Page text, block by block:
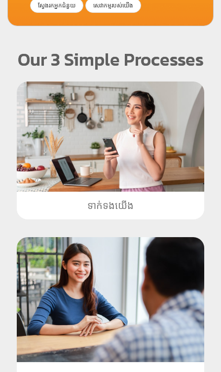
ស្វែងរកអ្នកជំនួយ សេវាកម្មរបស់យើង
Our 3 Simple Processes
ទាក់ទងយើង